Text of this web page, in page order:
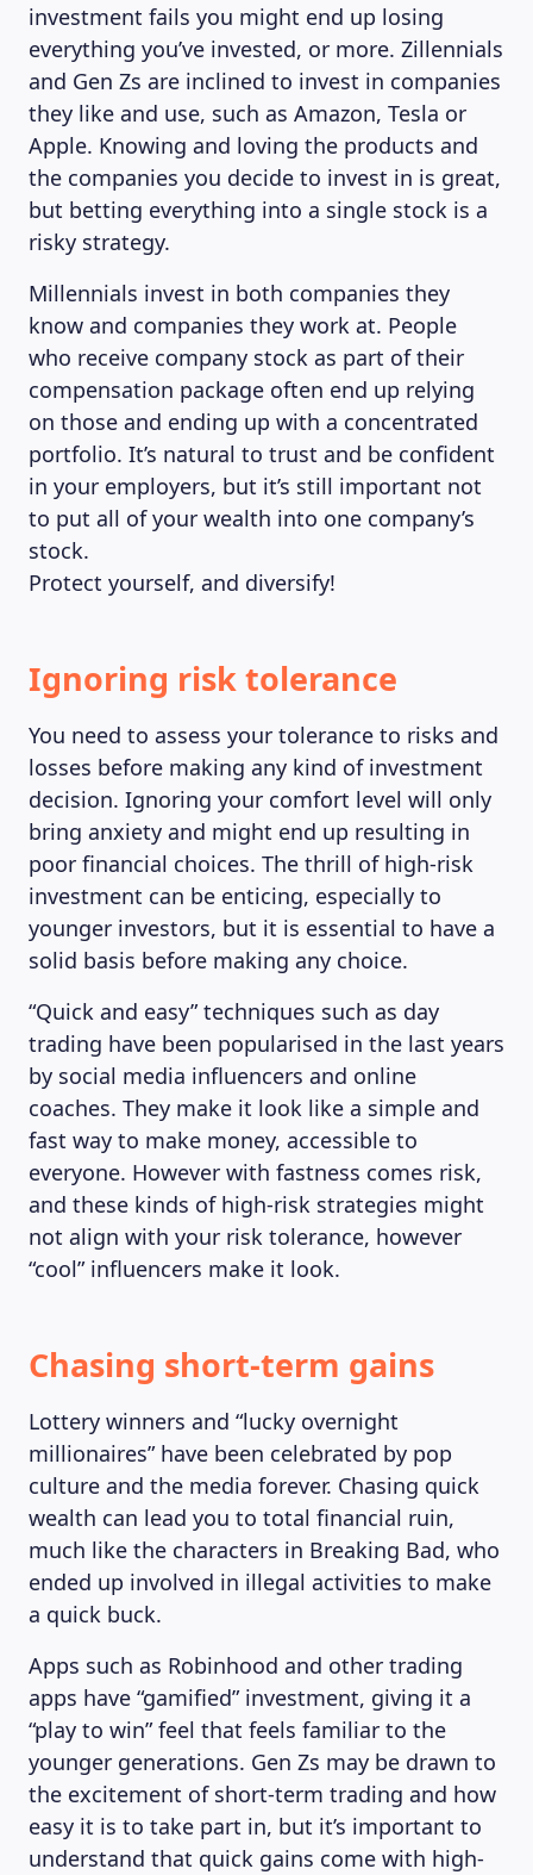
investment fails you might end up losing
everything you’ve invested, or more. Zillennials
and Gen Zs are inclined to invest in companies
they like and use, such as Amazon, Tesla or
Apple. Knowing and loving the products and
the companies you decide to invest in is great,
but betting everything into a single stock is a
risky strategy.
Millennials invest in both companies they
know and companies they work at. People
who receive company stock as part of their
compensation package often end up relying
on those and ending up with a concentrated
portfolio. It’s natural to trust and be confident
in your employers, but it’s still important not
to put all of your wealth into one company’s
stock.
Protect yourself, and diversify!
Ignoring risk tolerance
You need to assess your tolerance to risks and
losses before making any kind of investment
decision. Ignoring your comfort level will only
bring anxiety and might end up resulting in
poor financial choices. The thrill of high-risk
investment can be enticing, especially to
younger investors, but it is essential to have a
solid basis before making any choice.
“Quick and easy” techniques such as day
trading have been popularised in the last years
by social media influencers and online
coaches. They make it look like a simple and
fast way to make money, accessible to
everyone. However with fastness comes risk,
and these kinds of high-risk strategies might
not align with your risk tolerance, however
“cool” influencers make it look.
Chasing short-term gains
Lottery winners and “lucky overnight
millionaires” have been celebrated by pop
culture and the media forever. Chasing quick
wealth can lead you to total financial ruin,
much like the characters in Breaking Bad, who
ended up involved in illegal activities to make
a quick buck.
Apps such as Robinhood and other trading
apps have “gamified” investment, giving it a
“play to win” feel that feels familiar to the
younger generations. Gen Zs may be drawn to
the excitement of short-term trading and how
easy it is to take part in, but it’s important to
understand that quick gains come with high-